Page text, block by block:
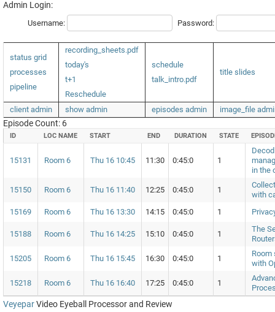
Admin Login:
Username: Password:
status grid
processes
pipeline
recording_sheets.pdf
today's
t+1
Reschedule
schedule
talk_intro.pdf
title slides
client admin show admin episodes admin image_file
Episode Count: 6
ID LOC NAME START END DURATION STATE
15131 Room 6 Thu 16 10:45 11:30 0:45:0 1
in the
15150 Room 6 Thu 16 11:40 12:25 0:45:0 1
with
15169
Room 6 Thu 16 13:30 14:15 0:45:0 1
15188 Room 6 Thu 16 14:25 15:10 0:45:0 1
The
15205 Room 6 Thu 16 15:45 16:30 0:45:0 1
Room
with
15218 Room 6 Thu 16 16:40 17:25 0:45:0 1
VeyeparVideo Eyeball Processor and Review